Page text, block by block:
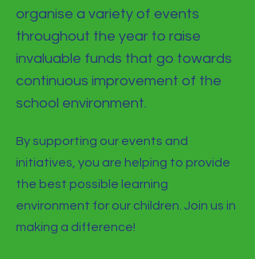
organise a variety of events
throughout the year to raise
invaluable funds that go towards
continuous improvement of the
school environment.
By supporting our events and
initiatives, you are helping to provide
the best possible learning
environment for our children. Join us in
making a difference!